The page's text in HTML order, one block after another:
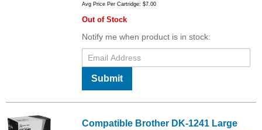
Avg Price Per Cartridge: $7.00
Out of Stock
Notify me when product is in stock:
Submit
Compatible Brother DK-1241 Large